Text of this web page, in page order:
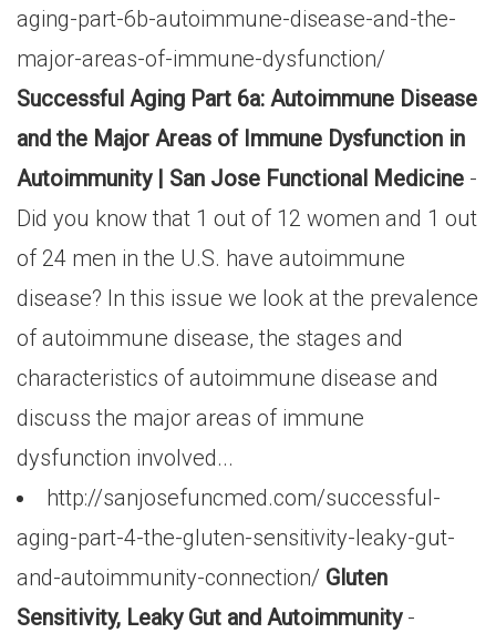
aging-part-6b-autoimmune-disease-and-the-
major-areas-of-immune-dysfunction/
Successful Aging Part 6a: Autoimmune Disease
and the Major Areas of Immune Dysfunction in
Autoimmunity | San Jose Functional Medicine -
Did you know that 1 out of 12 women and 1 out
of 24 men in the U.S. have autoimmune
disease? In this issue we look at the prevalence
of autoimmune disease, the stages and
characteristics of autoimmune disease and
discuss the major areas of immune
dysfunction involved...
http://sanjosefuncmed.com/successful-
aging-part-4-the-gluten-sensitivity-leaky-gut-
and-autoimmunity-connection/ Gluten
Sensitivity, Leaky Gut and Autoimmunity-